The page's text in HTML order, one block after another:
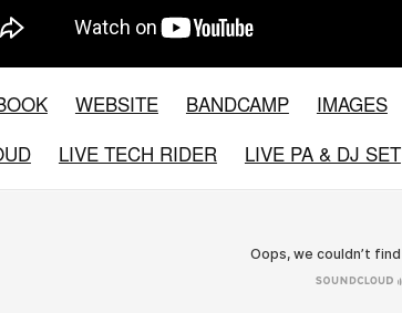
WEBSITE BANDCAMP IMAGES
LIVE TECH RIDER LIVE PA & DJ SET